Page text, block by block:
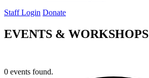
Staff Login Donate
EVENTS & WORKSHOPS
0 events found.